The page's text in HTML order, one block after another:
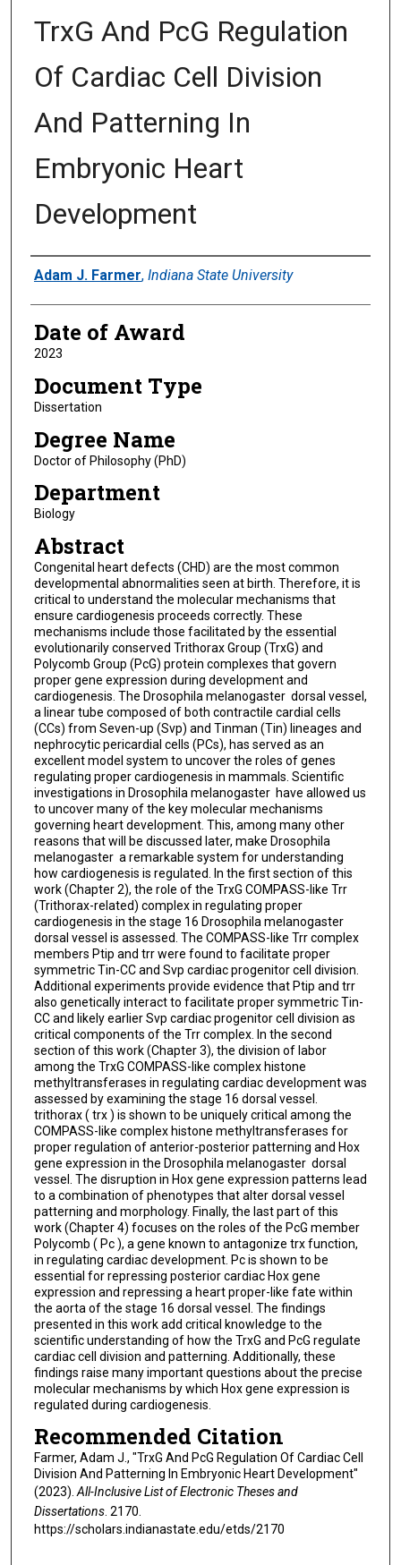
TrxG And PcG Regulation
Of Cardiac Cell Division
And Patterning In
Embryonic Heart
Development
Author
Adam J. Farmer, Indiana State University
Date of Award
2023
Document Type
Dissertation
Degree Name
Doctor of Philosophy (PhD)
Department
Biology
Abstract
Congenital heart defects (CHD) are the most common
developmental abnormalities seen at birth. Therefore, it is
critical to understand the molecular mechanisms that
ensure cardiogenesis proceeds correctly. These
mechanisms include those facilitated by the essential
evolutionarily conserved Trithorax Group (TrxG) and
Polycomb Group (PcG) protein complexes that govern
proper gene expression during development and
cardiogenesis. The Drosophila melanogaster dorsal vessel,
a linear tube composed of both contractile cardial cells
(CCs) from Seven-up (Svp) and Tinman (Tin) lineages and
nephrocytic pericardial cells (PCs), has served as an
excellent model system to uncover the roles of genes
regulating proper cardiogenesis in mammals. Scientific
investigations in Drosophila melanogaster have allowed us
to uncover many of the key molecular mechanisms
governing heart development. This, among many other
reasons that will be discussed later, make Drosophila
melanogaster a remarkable system for understanding
how cardiogenesis is regulated. In the first section of this
work (Chapter 2), the role of the TrxG COMPASS-like Trr
(Trithorax-related) complex in regulating proper
cardiogenesis in the stage 16 Drosophila melanogaster
dorsal vessel is assessed. The COMPASS-like Trr complex
members Ptip and trr were found to facilitate proper
symmetric Tin-CC and Svp cardiac progenitor cell division.
Additional experiments provide evidence that Ptip and trr
also genetically interact to facilitate proper symmetric Tin-
CC and likely earlier Svp cardiac progenitor cell division as
critical components of the Trr complex. In the second
section of this work (Chapter 3), the division of labor
among the TrxG COMPASS-like complex histone
methyltransferases in regulating cardiac development was
assessed by examining the stage 16 dorsal vessel.
trithorax ( trx ) is shown to be uniquely critical among the
COMPASS-like complex histone methyltransferases for
proper regulation of anterior-posterior patterning and Hox
gene expression in the Drosophila melanogaster dorsal
vessel. The disruption in Hox gene expression patterns lead
to a combination of phenotypes that alter dorsal vessel
patterning and morphology. Finally, the last part of this
work (Chapter 4) focuses on the roles of the PcG member
Polycomb ( Pc ), a gene known to antagonize trx function,
in regulating cardiac development. Pc is shown to be
essential for repressing posterior cardiac Hox gene
expression and repressing a heart proper-like fate within
the aorta of the stage 16 dorsal vessel. The findings
presented in this work add critical knowledge to the
scientific understanding of how the TrxG and PcG regulate
cardiac cell division and patterning. Additionally, these
findings raise many important questions about the precise
molecular mechanisms by which Hox gene expression is
regulated during cardiogenesis.
Recommended Citation
Farmer, Adam J., "TrxG And PcG Regulation Of Cardiac Cell
Division And Patterning In Embryonic Heart Development"
(2023).All-Inclusive List of Electronic Theses and
Dissertations. 2170.
https://scholars.indianastate.edu/etds/2170